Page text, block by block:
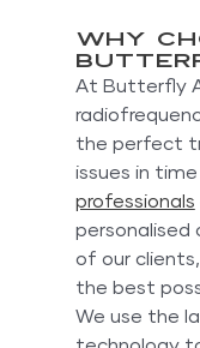
Why
At Butterfly
the perfect
issues in
professionals
of our
the best
We use the